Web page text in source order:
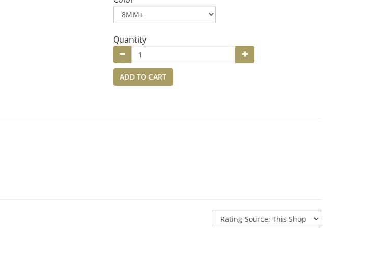
Quantity
ADD TO CART